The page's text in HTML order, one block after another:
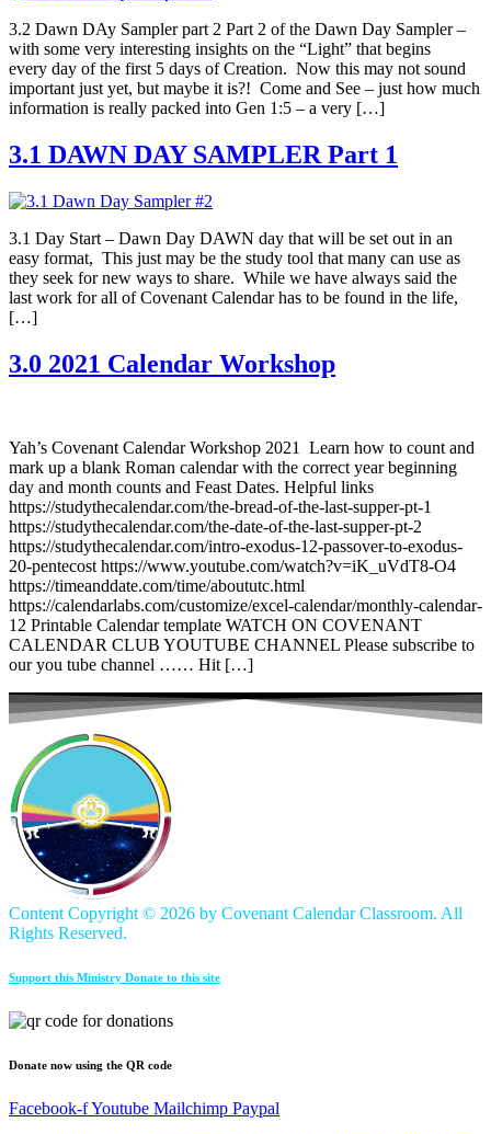
3.2 Dawn DAy Sampler part 2 Part 2 of the Dawn Day Sampler –
with some very interesting insights on the “Light” that begins
every day of the first 5 days of Creation. Now this may not sound
important just yet, but maybe it is?! Come and See – just how much
information is really packed into Gen 1:5 – a very […]
3.1 DAWN DAY SAMPLER Part 1
3.1 Day Start – Dawn Day DAWN day that will be set out in an
easy format, This just may be the study tool that many can use as
they seek for new ways to share. While we have always said the
last work for all of Covenant Calendar has to be found in the life,
[…]
3.0 2021 Calendar Workshop
Yah’s Covenant Calendar Workshop 2021 Learn how to count and
mark up a blank Roman calendar with the correct year beginning
day and month counts and Feast Dates. Helpful links
https://studythecalendar.com/the-bread-of-the-last-supper-pt-1
https://studythecalendar.com/the-date-of-the-last-supper-pt-2
https://studythecalendar.com/intro-exodus-12-passover-to-exodus-
20-pentecost https://www.youtube.com/watch?v=iK_uVdT8-O4
https://timeanddate.com/time/aboututc.html
https://calendarlabs.com/customize/excel-calendar/monthly-calendar-
12 Printable Calendar template WATCH ON COVENANT
CALENDAR CLUB YOUTUBE CHANNEL Please subscribe to
our you tube channel …… Hit […]
Content Copyright © 2026 by Covenant Calendar Classroom. All
Rights Reserved.
Support this Ministry Donate to this site
Donate now using the QR code
Facebook-fYoutube Mailchimp Paypal